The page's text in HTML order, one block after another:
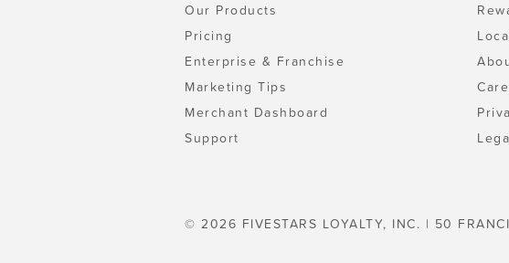
Our Products
Pricing
Enterprise & Franchise
Marketing Tips
Merchant Dashboard
Support
© 2026 FIVESTARS LOYALTY, INC. | 50